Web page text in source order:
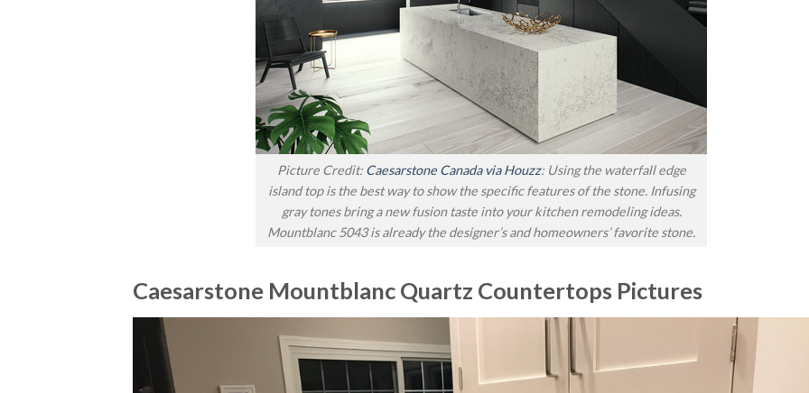
Picture Credit:Caesarstone Canada via Houzz: Using the waterfall edge
island top is the best way to show the specific features of the stone. Infusing
gray tones bring a new fusion taste into your kitchen remodeling ideas.
Mountblanc 5043 is already the designer’s and homeowners’ favorite stone.
Caesarstone Mountblanc Quartz Countertops Pictures